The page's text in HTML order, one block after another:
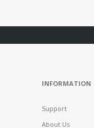
INFORMATION
Support
About Us